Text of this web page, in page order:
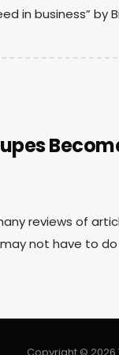
in business” by
reviews of
not have to do